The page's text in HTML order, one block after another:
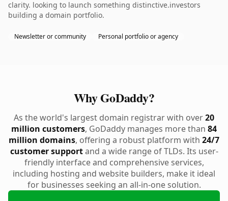
clarity. looking to launch something distinctive.investors
building a domain portfolio.
Newsletter or community Personal portfolio or agency
Why GoDaddy?
As the world's largest domain registrar with over20
million customers, GoDaddy manages more than 84
million domains, offering a robust platform with 24/7
customer supportand a wide range of TLDs. Its user-
friendly interface and comprehensive services,
including hosting and website builders, make it ideal
for businesses seeking an all-in-one solution.